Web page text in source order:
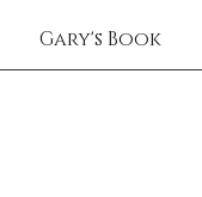
Gary's Book